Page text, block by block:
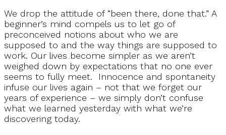
We drop the attitude of “been there, done that.” A
beginner’s mind compels us to let go of
preconceived notions about who we are
supposed to and the way things are supposed to
work. Our lives become simpler as we aren’t
weighed down by expectations that no one ever
seems to fully meet. Innocence and spontaneity
infuse our lives again – not that we forget our
years of experience – we simply don’t confuse
what we learned yesterday with what we’re
discovering today.